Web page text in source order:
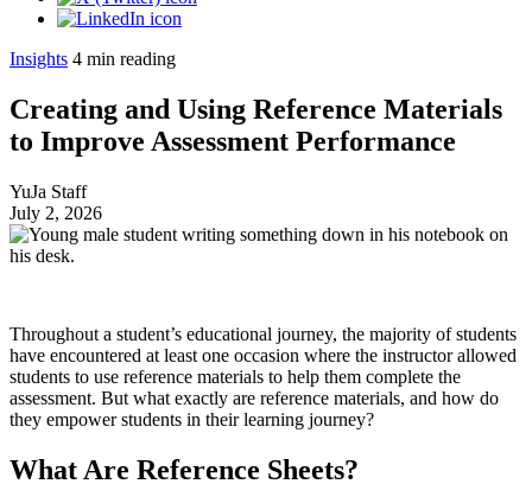
Insights 4 min reading
Creating and Using Reference Materials
to Improve Assessment Performance
YuJa Staff
July 2, 2026
Throughout a student’s educational journey, the majority of students
have encountered at least one occasion where the instructor allowed
students to use reference materials to help them complete the
assessment. But what exactly are reference materials, and how do
they empower students in their learning journey?
What Are Reference Sheets?